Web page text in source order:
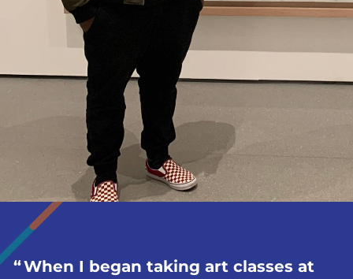
When I began taking art classes at